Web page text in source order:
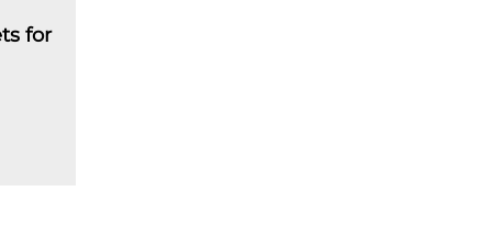
for